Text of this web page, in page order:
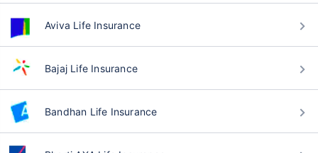
Aviva Life Insurance
Bajaj Life Insurance
Bandhan Life Insurance